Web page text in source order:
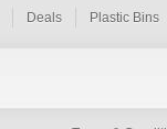
Deals Plastic Bins